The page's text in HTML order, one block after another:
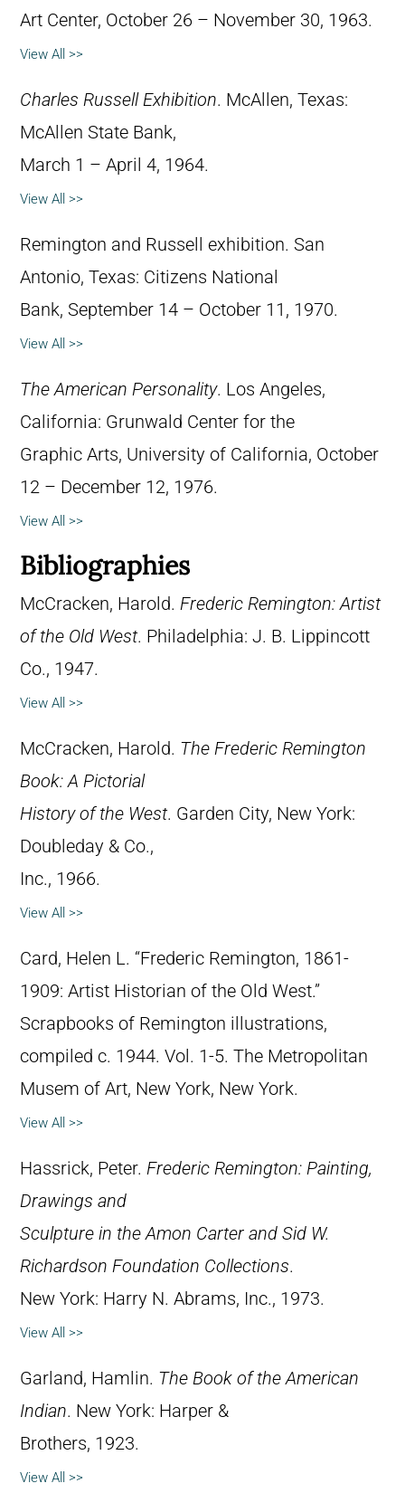
Art Center, October 26 – November 30, 1963.
View All >>
Charles Russell Exhibition. McAllen, Texas:
McAllen State Bank,
March 1 – April 4, 1964.
View All >>
Remington and Russell exhibition. San
Antonio, Texas: Citizens National
Bank, September 14 – October 11, 1970.
View All >>
The American Personality. Los Angeles,
California: Grunwald Center for the
Graphic Arts, University of California, October
12 – December 12, 1976.
View All >>
Bibliographies
McCracken, Harold. Frederic Remington: Artist
of the Old West. Philadelphia: J. B. Lippincott
Co., 1947.
View All >>
McCracken, Harold. The Frederic Remington
Book: A Pictorial
History of the West. Garden City, New York:
Doubleday & Co.,
Inc., 1966.
View All >>
Card, Helen L. “Frederic Remington, 1861-
1909: Artist Historian of the Old West.”
Scrapbooks of Remington illustrations,
compiled c. 1944. Vol. 1-5. The Metropolitan
Musem of Art, New York, New York.
View All >>
Hassrick, Peter. Frederic Remington: Painting,
Drawings and
Sculpture in the Amon Carter and Sid W.
Richardson Foundation Collections.
New York: Harry N. Abrams, Inc., 1973.
View All >>
Garland, Hamlin. The Book of the American
Indian. New York: Harper &
Brothers, 1923.
View All >>